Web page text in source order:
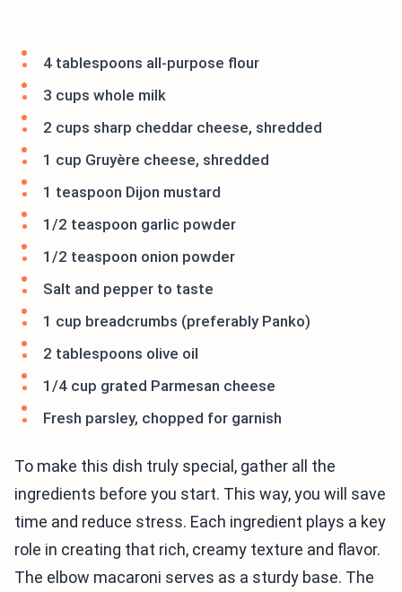
4 tablespoons all-purpose flour
3 cups whole milk
2 cups sharp cheddar cheese, shredded
1 cup Gruyère cheese, shredded
1 teaspoon Dijon mustard
1/2 teaspoon garlic powder
1/2 teaspoon onion powder
Salt and pepper to taste
1 cup breadcrumbs (preferably Panko)
2 tablespoons olive oil
1/4 cup grated Parmesan cheese
Fresh parsley, chopped for garnish
To make this dish truly special, gather all the
ingredients before you start. This way, you will save
time and reduce stress. Each ingredient plays a key
role in creating that rich, creamy texture and flavor.
The elbow macaroni serves as a sturdy base. The